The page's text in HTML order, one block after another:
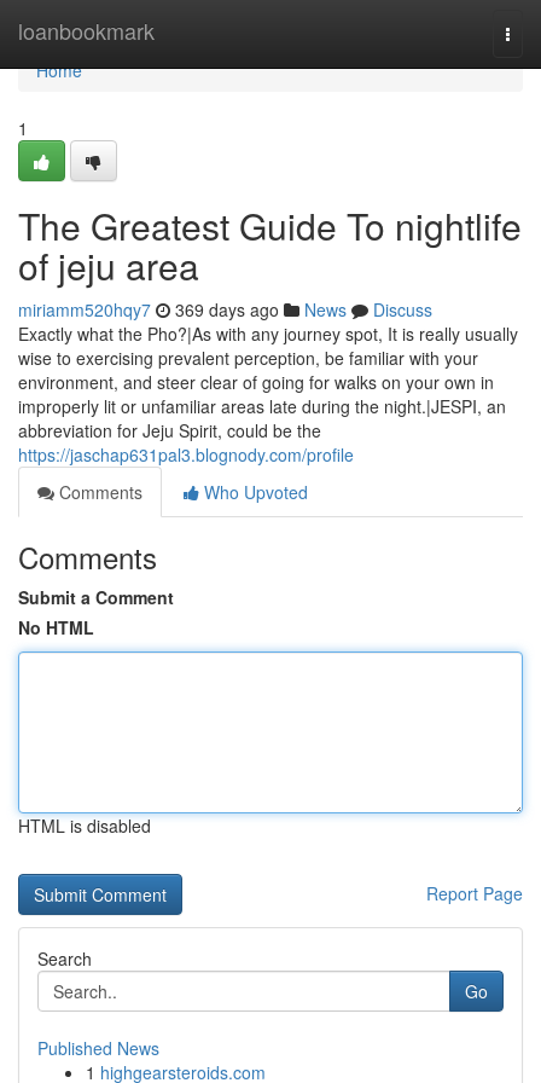
loanbookmark
Home
Home
1
The Greatest Guide To nightlife
of jeju area
miriamm520hqy7 369 days ago News
Discuss
Exactly what the Pho?|As with any journey spot, It is really usually
wise to exercising prevalent perception, be familiar with your
environment, and steer clear of going for walks on your own in
improperly lit or unfamiliar areas late during the night.|JESPI, an
abbreviation for Jeju Spirit, could be the
https://jaschap631pal3.blognody.com/profile
Comments
Who Upvoted
Comments
Submit a Comment
No HTML
HTML is disabled
Report Page
Search
Go
Published News
1 highgearsteroids.com